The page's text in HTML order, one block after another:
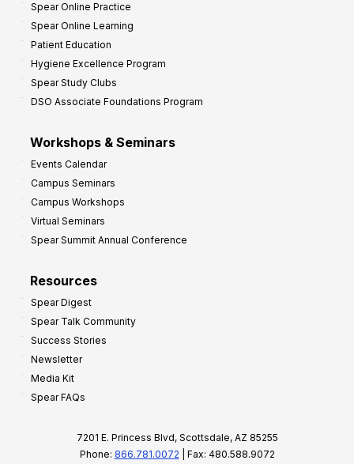
Spear Online Practice
Spear Online Learning
Patient Education
Hygiene Excellence Program
Spear Study Clubs
DSO Associate Foundations Program
Workshops & Seminars
Events Calendar
Campus Seminars
Campus Workshops
Virtual Seminars
Spear Summit Annual Conference
Resources
Spear Digest
Spear Talk Community
Success Stories
Newsletter
Media Kit
Spear FAQs
7201 E. Princess Blvd, Scottsdale, AZ 85255
Phone: 866.781.0072 | Fax: 480.588.9072